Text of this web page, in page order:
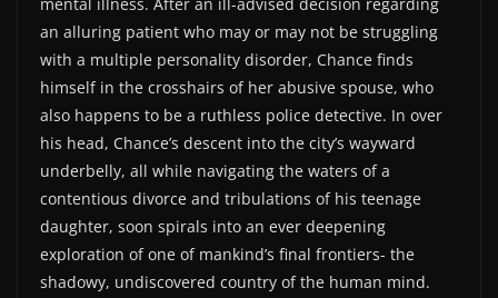
an alluring patient who may or may not be struggling
with a multiple personality disorder, Chance finds
himself in the crosshairs of her abusive spouse, who
also happens to be a ruthless police detective. In over
his head, Chance’s descent into the city’s wayward
underbelly, all while navigating the waters of a
contentious divorce and tribulations of his teenage
daughter, soon spirals into an ever deepening
exploration of one of mankind’s final frontiers- the
shadowy, undiscovered country of the human mind.